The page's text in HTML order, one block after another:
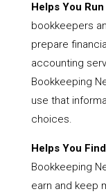
Helps You
bookkeepers
prepare
accounting
Bookkeeping
use that
choices.
Helps You
Bookkeeping
earn and keep